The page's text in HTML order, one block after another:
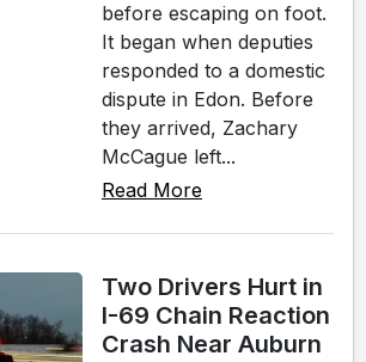
before escaping on foot.
It began when deputies
responded to a domestic
dispute in Edon. Before
they arrived, Zachary
McCague left...
Read More
Two Drivers Hurt in
I-69 Chain Reaction
Crash Near Auburn